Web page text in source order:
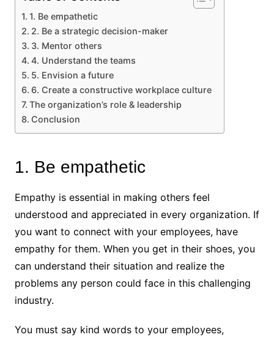
1. Be empathetic
2. Be a strategic decision-maker
3. Mentor others
4. Understand the teams
5. Envision a future
6. Create a constructive workplace culture
The organization’s role & leadership
Conclusion
1. Be empathetic
Empathy is essential in making others feel
understood and appreciated in every organization. If
you want to connect with your employees, have
empathy for them. When you get in their shoes, you
can understand their situation and realize the
problems any person could face in this challenging
industry.
You must say kind words to your employees,